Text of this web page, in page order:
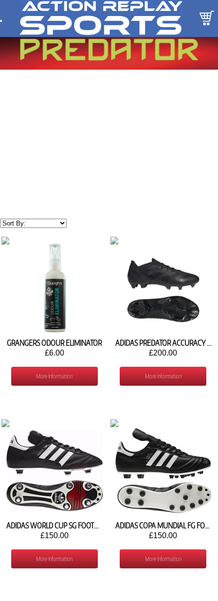
GRANGERS ODOUR ELIMINATOR
£6.00
More Information
ADIDAS PREDATOR ACCURACY .1 FG GW4575
£200.00
More Information
ADIDAS WORLD CUP SG FOOTBALL SHOES 011040
£150.00
More Information
ADIDAS COPA MUNDIAL FG FOOTBALL SHOE 015110
£150.00
More Information